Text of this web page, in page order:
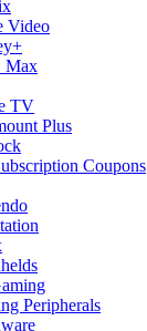
Video
Max
TV
Plus
Coupons
Peripherals